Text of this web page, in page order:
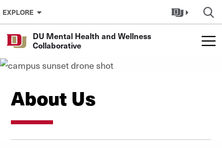
Skip to Content
EXPLORE
DU Mental Health and Wellness
Collaborative
About Us